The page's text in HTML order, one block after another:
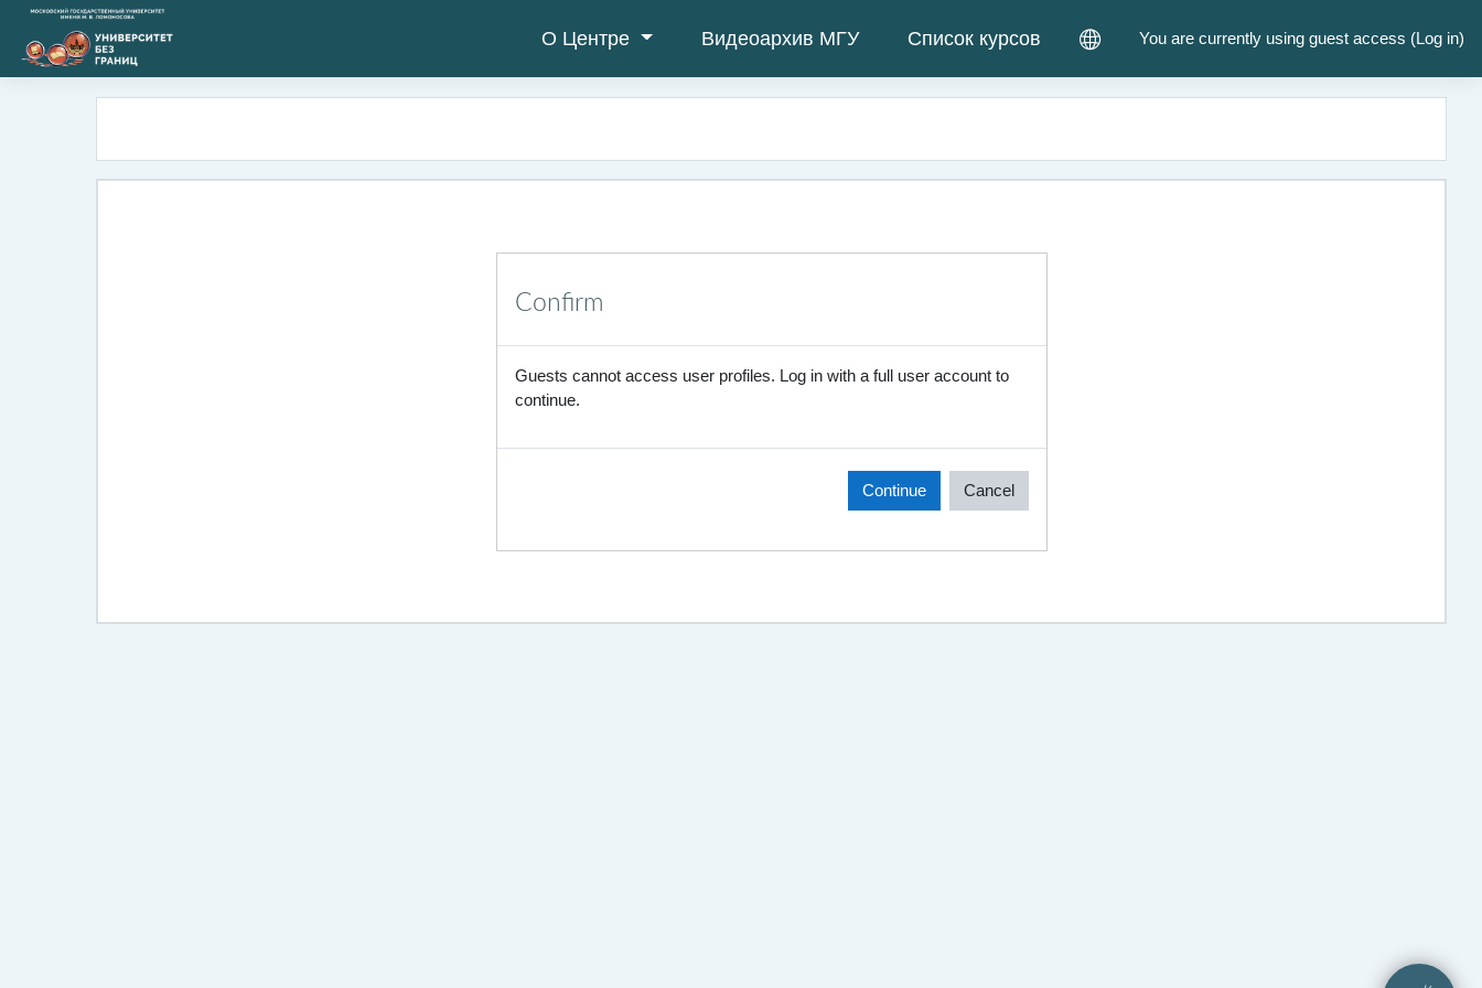
О Центре Видеоархив МГУ Список курсов You are currently using guest access (Log in)
Skip to main content
Confirm
Guests cannot access user profiles. Log in with a full user account to
continue.
Continue Cancel